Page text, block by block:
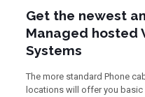
Get the newest
Managed hosted
Systems
The more standard Phone
locations will offer you